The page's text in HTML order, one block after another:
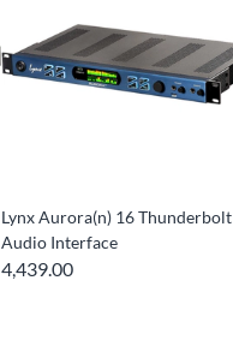
Lynx Aurora(n) 16 Thunderbolt
Audio Interface
4,439.00